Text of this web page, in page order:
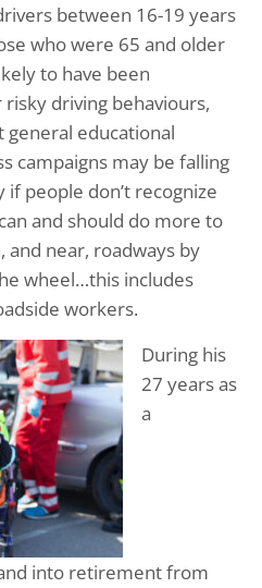
between 16-19 years
who were 65 and older
to have been
driving behaviours,
general educational
campaigns may be falling
people don’t recognize
and should do more to
and near, roadways by
wheel…this includes
workers.
During his
27 years as
a
into retirement from